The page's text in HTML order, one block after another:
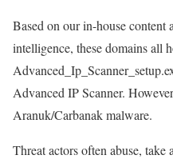
Based on our in-house content
intelligence, these domains all
Advanced IP Scanner.
Aranuk/Carbanak malware.
Threat actors often abuse,